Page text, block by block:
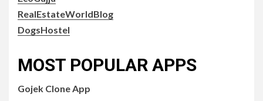
RealEstateWorldBlog
DogsHostel
MOST POPULAR APPS
Gojek Clone App